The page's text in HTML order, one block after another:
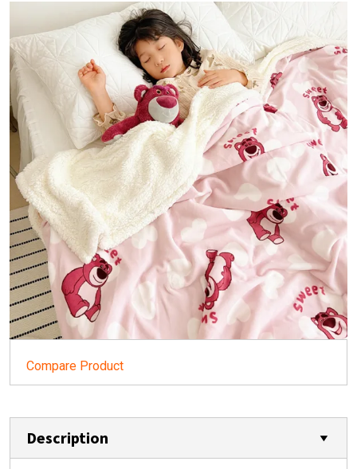
Compare Product
Description